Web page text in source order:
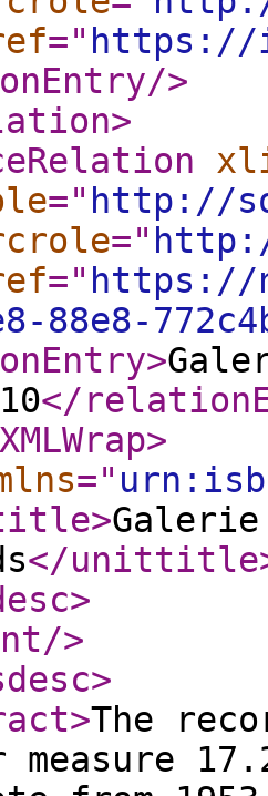
=" https://
/>
>
=" http://
="
=" https://
88e8-
>
</
>
="
>Galerie
</unittitle
>
/>
>
>The
measure